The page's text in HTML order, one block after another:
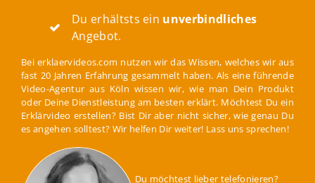
Du erhältsts ein unverbindliches
Angebot.
Bei erklaervideos.com nutzen wir das Wissen, welches wir aus
fast 20 Jahren Erfahrung gesammelt haben. Als eine führende
Video-Agentur aus Köln wissen wir, wie man Dein Produkt
oder Deine Dienstleistung am besten erklärt. Möchtest Du ein
Erklärvideo erstellen? Bist Dir aber nicht sicher, wie genau Du
es angehen solltest? Wir helfen Dir weiter! Lass uns sprechen!
Du möchtest lieber telefonieren?